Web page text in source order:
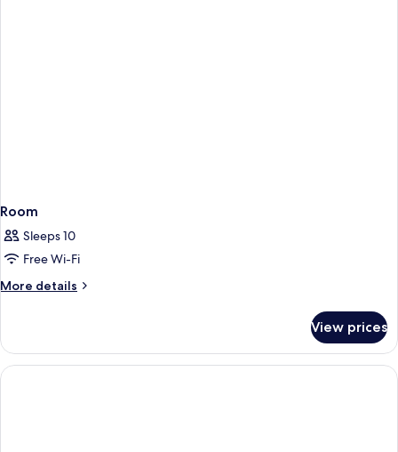
Room
Sleeps 10
Free Wi-Fi
More details
More
View prices